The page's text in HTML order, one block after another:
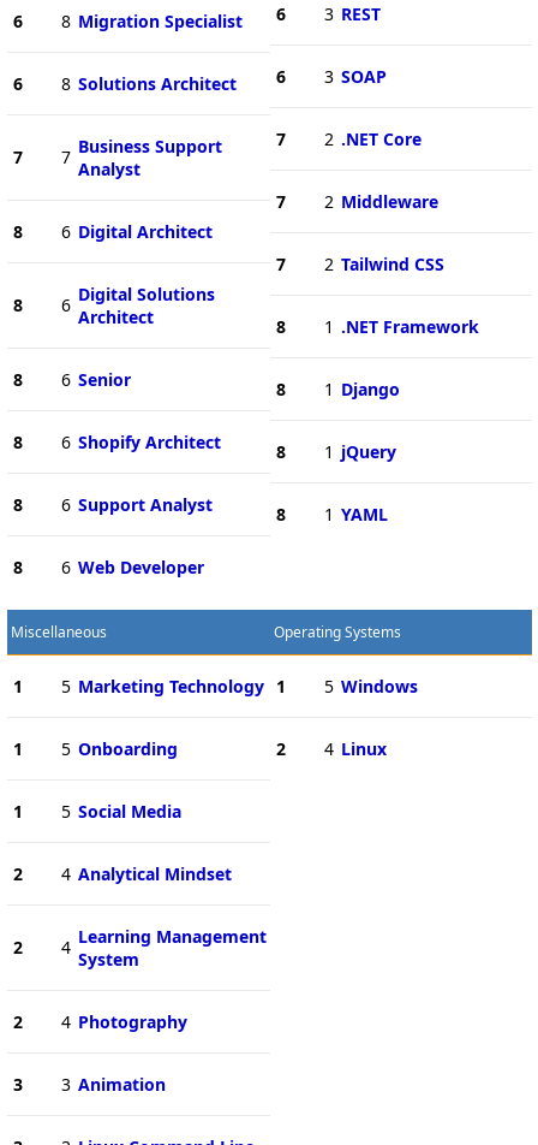
6 8 Migration Specialist
6 8 Solutions Architect
7 7 Business Support
Analyst
8 6 Digital Architect
8 6 Digital Solutions
Architect
8 6 Senior
8 6 Shopify Architect
8 6 Support Analyst
8 6 Web Developer
6 3 REST
6 3 SOAP
7 2 .NET Core
7 2 Middleware
7 2 Tailwind CSS
8 1 .NET Framework
8 1 Django
8 1 jQuery
8 1 YAML
Miscellaneous
1 5 Marketing Technology
1 5 Onboarding
1 5 Social Media
2 4 Analytical Mindset
2 4 Learning Management
System
2 4 Photography
3 3 Animation
Operating Systems
1 5 Windows
2 4 Linux